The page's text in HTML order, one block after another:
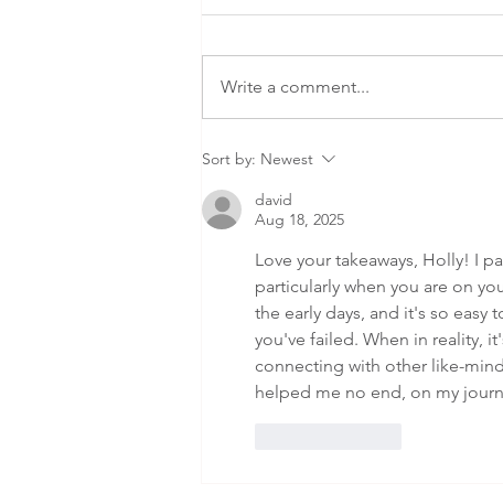
Why do money
feel bigger
during life
transitions?
Write a comment...
Sort by: Newest
david
Aug 18, 2025
Love your takeaways, Holly! I
particularly when you are on
the early days, and it's so easy
you've failed. When in reality,
connecting with other like-
helped me no end, on my